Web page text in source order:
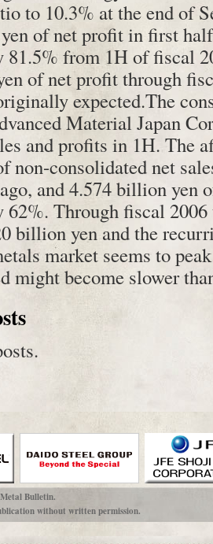
to 10.3% at the end of
of net profit in first
81.5% from 1H of fiscal
of net profit through
expected.The
Material Japan
and profits in 1H. The
non-consolidated net
and 4.574 billion yen
62%. Through fiscal
billion yen and the
market seems to
might become slower
Bulletin.
without written permission.